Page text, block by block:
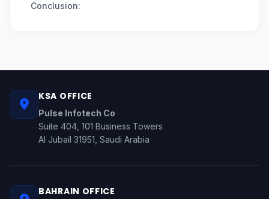
Conclusion:
KSA OFFICE
Pulse Infotech Co
Suite 404, 101 Business Towers
Al Jubail 31951, Saudi Arabia
BAHRAIN OFFICE